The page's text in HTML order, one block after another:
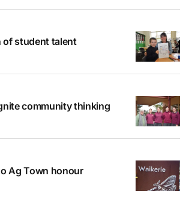
of student talent
community thinking
Ag Town honour